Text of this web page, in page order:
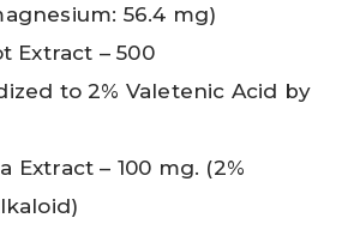
56.4 mg)
Extract – 500
to 2% Valetenic Acid by
Extract – 100 mg. (2%